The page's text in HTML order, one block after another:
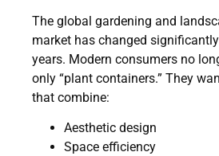
The global gardening and
market has changed
years. Modern consumers no
only “plant containers.” They
that combine:
Aesthetic design
Space efficiency